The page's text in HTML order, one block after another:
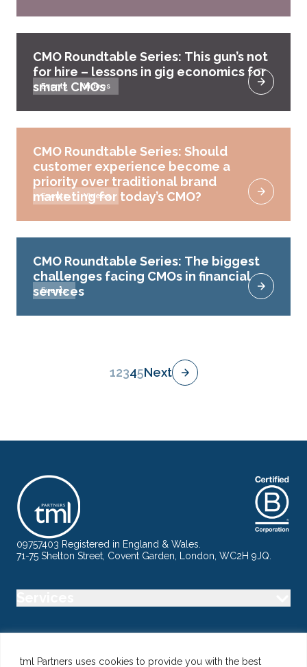
tml Partners uses cookies to provide you with the best
CMO Roundtable Series: This gun’s not
for hire – lessons in gig economics for
smart CMOs
Events Videos
CMO Roundtable Series: Should
customer experience become a
priority over traditional brand
marketing for today’s CMO?
Events Videos
CMO Roundtable Series: The biggest
challenges facing CMOs in financial
services
Events
12345Next
09757403 Registered in England & Wales.
71-75 Shelton Street, Covent Garden, London, WC2H 9JQ.